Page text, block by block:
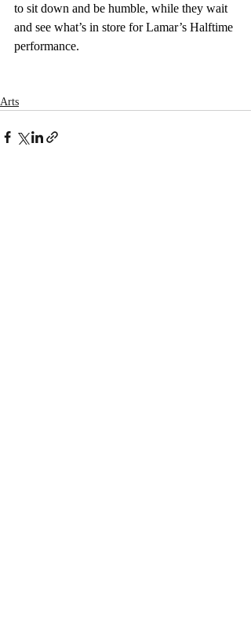
to sit down and be humble, while they wait
and see what’s in store for Lamar’s Halftime
performance.
Arts